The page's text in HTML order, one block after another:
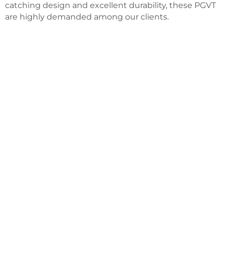
catching design and excellent durability, these PGVT
are highly demanded among our clients.